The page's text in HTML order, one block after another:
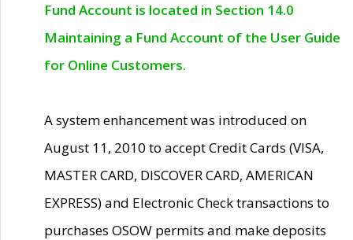
Fund Account is located in Section 14.0
Maintaining a Fund Account of the User Guide
for Online Customers.
A system enhancement was introduced on
August 11, 2010 to accept Credit Cards (VISA,
MASTER CARD, DISCOVER CARD, AMERICAN
EXPRESS) and Electronic Check transactions to
purchases OSOW permits and make deposits